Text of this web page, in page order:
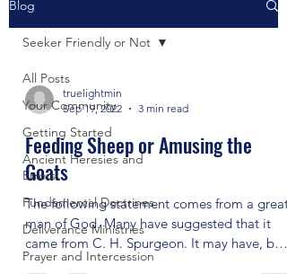
Blog
All Posts
Your Community
Getting Started
Ancient Heresies and
Errors
Fundamental Doctrines
Deliverance Ministries
Prayer and Intercession
Seeker Friendly or Not
truelightmin
Sep 19, 2022
3 min read
Feeding Sheep or Amusing the
Goats
The following statement comes from a great
man of God. Many have suggested that it
came from C. H. Spurgeon. It may have, but
the point...